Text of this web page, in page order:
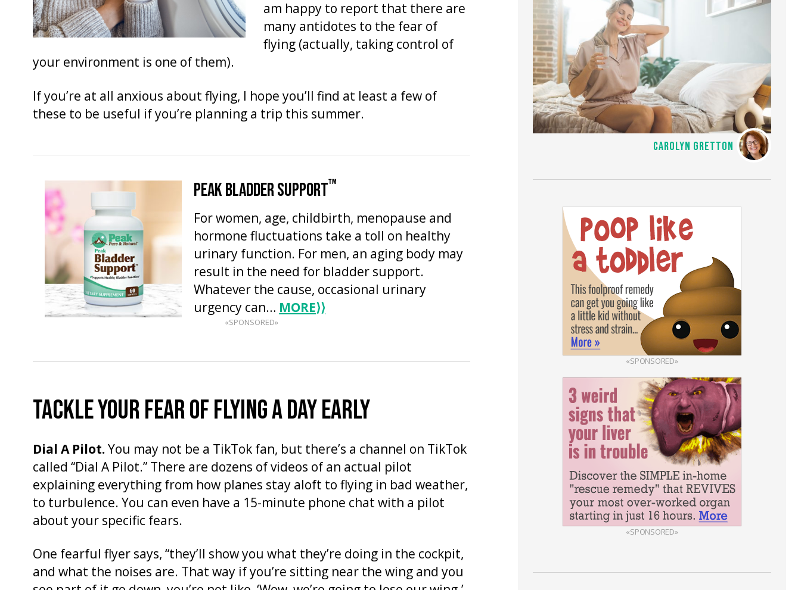
CAROLYN GRETTON
«SPONSORED»
«SPONSORED»
am happy to report that there are
many antidotes to the fear of
flying (actually, taking control of
your environment is one of them).
If you’re at all anxious about flying, I hope you’ll find at least a few of
these to be useful if you’re planning a trip this summer.
PEAK BLADDER SUPPORT™
For women, age, childbirth, menopause and
hormone fluctuations take a toll on healthy
urinary function. For men, an aging body may
result in the need for bladder support.
Whatever the cause, occasional urinary
urgency can… MORE⟩⟩
«SPONSORED»
TACKLE YOUR FEAR OF FLYING A DAY EARLY
Dial A Pilot.You may not be a TikTok fan, but there’s a channel on TikTok
called “Dial A Pilot.” There are dozens of videos of an actual pilot
explaining everything from how planes stay aloft to flying in bad weather,
to turbulence. You can even have a 15-minute phone chat with a pilot
about your specific fears.
One fearful flyer says, “they’ll show you what they’re doing in the cockpit,
and what the noises are. That way if you’re sitting near the wing and you